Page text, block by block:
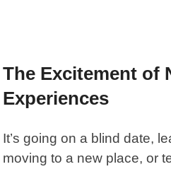
The Excitement of
Experiences
It’s going on a blind date,
moving to a new place, or